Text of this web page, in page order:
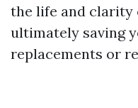
the life and clarity
ultimately saving
replacements or